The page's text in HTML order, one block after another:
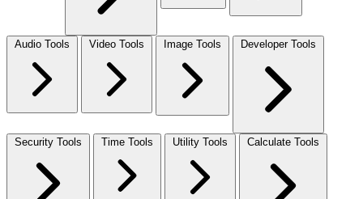
Audio Tools Video Tools Image Tools Developer Tools
Security Tools Time Tools Utility Tools Calculate Tools